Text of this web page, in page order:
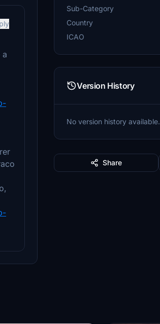
a
Sub-Category
Country
ICAO
Version History
No version history available.
Share